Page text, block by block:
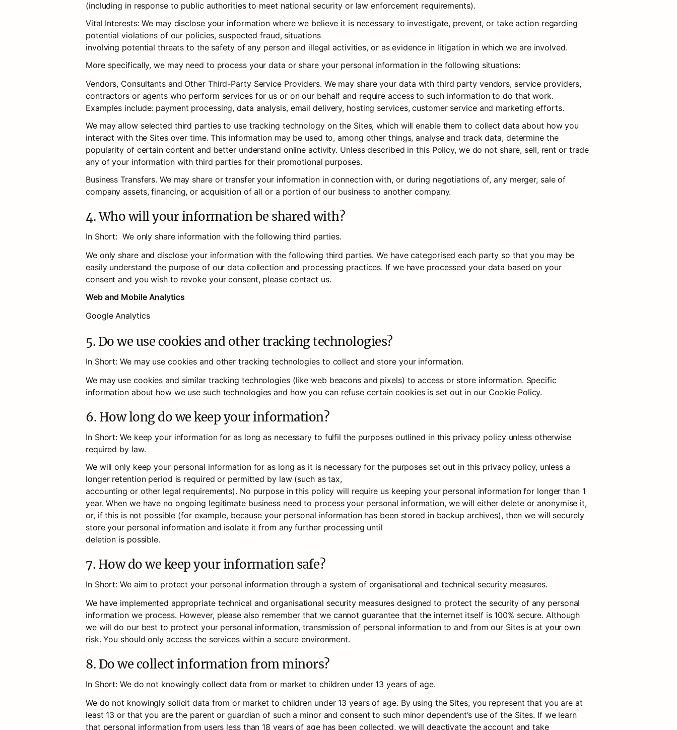
(including in response to public authorities to meet national security or law enforcement requirements).
Vital Interests: We may disclose your information where we believe it is necessary to investigate, prevent, or take action regarding
potential violations of our policies, suspected fraud, situations
involving potential threats to the safety of any person and illegal activities, or as evidence in litigation in which we are involved.
More specifically, we may need to process your data or share your personal information in the following situations:
Vendors, Consultants and Other Third-Party Service Providers. We may share your data with third party vendors, service providers,
contractors or agents who perform services for us or on our behalf and require access to such information to do that work.
Examples include: payment processing, data analysis, email delivery, hosting services, customer service and marketing efforts.
We may allow selected third parties to use tracking technology on the Sites, which will enable them to collect data about how you
interact with the Sites over time. This information may be used to, among other things, analyse and track data, determine the
popularity of certain content and better understand online activity. Unless described in this Policy, we do not share, sell, rent or trade
any of your information with third parties for their promotional purposes.
Business Transfers. We may share or transfer your information in connection with, or during negotiations of, any merger, sale of
company assets, financing, or acquisition of all or a portion of our business to another company.
4. Who will your information be shared with?
In Short:  We only share information with the following third parties.
We only share and disclose your information with the following third parties. We have categorised each party so that you may be
easily understand the purpose of our data collection and processing practices. If we have processed your data based on your
consent and you wish to revoke your consent, please contact us.
Web and Mobile Analytics
Google Analytics
5. Do we use cookies and other tracking technologies?
In Short: We may use cookies and other tracking technologies to collect and store your information.
We may use cookies and similar tracking technologies (like web beacons and pixels) to access or store information. Specific
information about how we use such technologies and how you can refuse certain cookies is set out in our Cookie Policy.
6. How long do we keep your information?
In Short: We keep your information for as long as necessary to fulfil the purposes outlined in this privacy policy unless otherwise
required by law.
We will only keep your personal information for as long as it is necessary for the purposes set out in this privacy policy, unless a
longer retention period is required or permitted by law (such as tax,
accounting or other legal requirements). No purpose in this policy will require us keeping your personal information for longer than 1
year. When we have no ongoing legitimate business need to process your personal information, we will either delete or anonymise it,
or, if this is not possible (for example, because your personal information has been stored in backup archives), then we will securely
store your personal information and isolate it from any further processing until
deletion is possible.
7. How do we keep your information safe?
In Short: We aim to protect your personal information through a system of organisational and technical security measures.
We have implemented appropriate technical and organisational security measures designed to protect the security of any personal
information we process. However, please also remember that we cannot guarantee that the internet itself is 100% secure. Although
we will do our best to protect your personal information, transmission of personal information to and from our Sites is at your own
risk. You should only access the services within a secure environment.
8. Do we collect information from minors?
In Short: We do not knowingly collect data from or market to children under 13 years of age.
We do not knowingly solicit data from or market to children under 13 years of age. By using the Sites, you represent that you are at
least 13 or that you are the parent or guardian of such a minor and consent to such minor dependent’s use of the Sites. If we learn
that personal information from users less than 18 years of age has been collected, we will deactivate the account and take